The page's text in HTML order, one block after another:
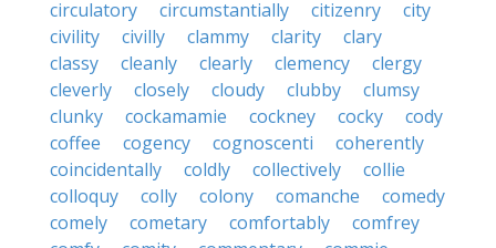
circulatory circumstantially citizenry
city
civility
civilly clammy clarity
clary
classy
cleanly clearly clemency
clergy
cleverly
closely cloudy clubby
clumsy
clunky
cockamamie cockney cocky
cody
coffee
cogency cognoscenti
coherently
coincidentally
coldly collectively
collie
colloquy
colly colony comanche
comedy
comely
cometary comfortably
comfrey